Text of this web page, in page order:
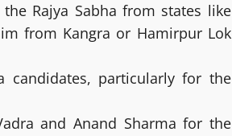
Rajya Sabha from states like
from Kangra or Hamirpur Lok
candidates, particularly for the
and Anand Sharma for the